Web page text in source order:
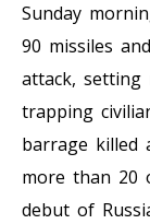
Sunday
90 missiles
attack, setting
trapping
barrage killed
more than 20
debut of